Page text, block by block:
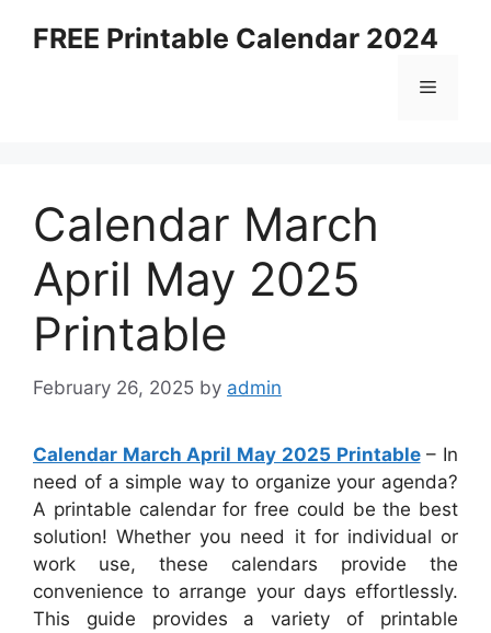
FREE Printable Calendar 2024
Menu
Calendar March
April May 2025
Printable
February 26, 2025 by admin
Calendar March April May 2025 Printable– In
need of a simple way to organize your agenda?
A printable calendar for free could be the best
solution! Whether you need it for individual or
work use, these calendars provide the
convenience to arrange your days effortlessly.
This guide provides a variety of printable